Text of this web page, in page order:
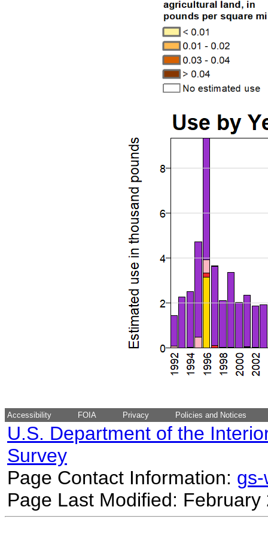
Accessibility FOIA Privacy Policies and Notices
U.S. Department of the
Survey
Page Contact Information:
Page Last Modified: